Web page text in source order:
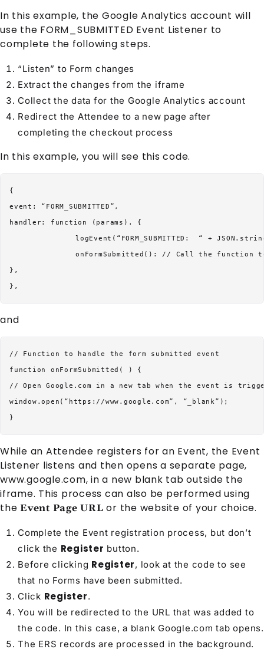
In this example, the Google Analytics account will
use the FORM_SUBMITTED Event Listener to
complete the following steps.
“Listen” to Form changes
Extract the changes from the iframe
Collect the data for the Google Analytics account
Redirect the Attendee to a new page after
completing the checkout process
In this example, you will see this code.
{
event: “FORM_SUBMITTED”,
handler: function (params). {
},
and
// Function to handle the form submitted event
function onFormSubmitted( ) {
// Open Google.com in a new tab when the event is
window.open(“https://www.google.com”, “_blank”);
While an Attendee registers for an Event, the Event
Listener listens and then opens a separate page,
www.google.com, in a new blank tab outside the
iframe. This process can also be performed using
the Event Page URL or the website of your choice.
Complete the Event registration process, but don’t
click the Register button.
Before clicking Register, look at the code to see
that no Forms have been submitted.
Click Register.
You will be redirected to the URL that was added to
the code. In this case, a blank Google.com tab opens.
The ERS records are processed in the background.